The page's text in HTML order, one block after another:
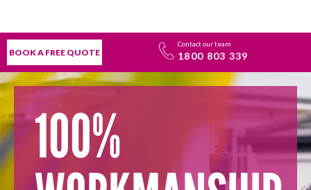
BOOK A FREE QUOTE
Contact our team
1800 803 339
100%